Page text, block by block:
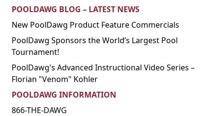
POOLDAWG BLOG – LATEST NEWS
New PoolDawg Product Feature Commercials
PoolDawg Sponsors the World’s Largest Pool
Tournament!
PoolDawg's Advanced Instructional Video Series –
Florian "Venom" Kohler
POOLDAWG INFORMATION
866-THE-DAWG